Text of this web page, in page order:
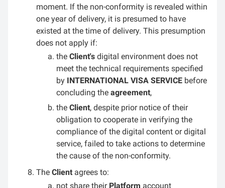
moment. If the non-conformity is revealed within
one year of delivery, it is presumed to have
existed at the time of delivery. This presumption
does not apply if:
the Client's digital environment does not
meet the technical requirements specified
by INTERNATIONAL VISA SERVICE before
concluding the agreement,
the Client, despite prior notice of their
obligation to cooperate in verifying the
compliance of the digital content or digital
service, failed to take actions to determine
the cause of the non-conformity.
The Client agrees to:
not share their Platform account